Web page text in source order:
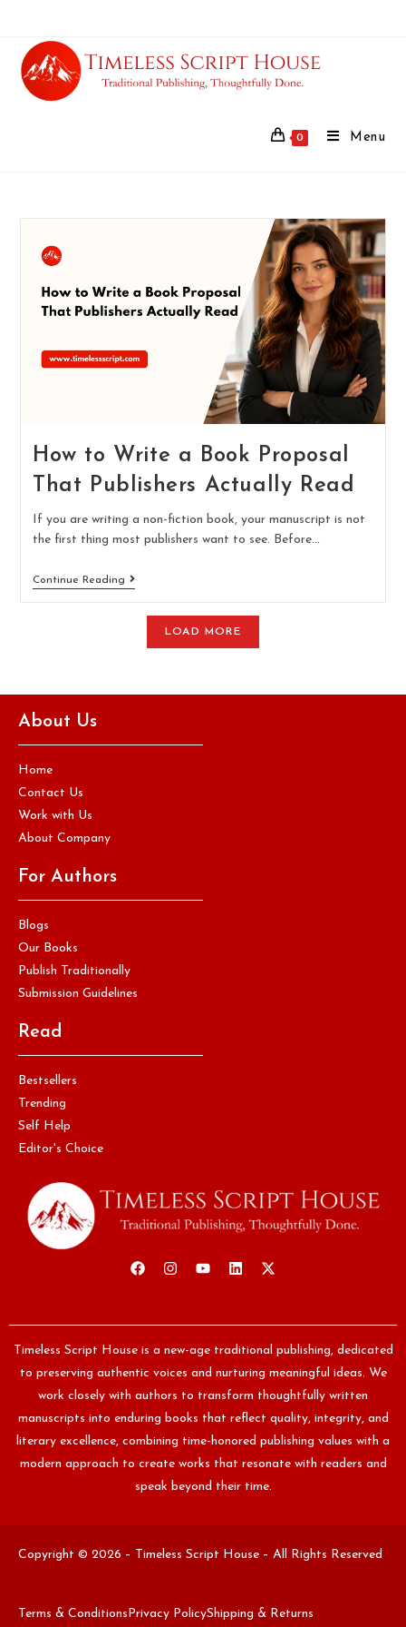
0 Menu
How to Write a Book Proposal
That Publishers Actually Read
If you are writing a non-fiction book, your manuscript is not
the first thing most publishers want to see. Before…
Continue Reading
LOAD MORE
About Us
Home
Contact Us
Work with Us
About Company
For Authors
Blogs
Our Books
Publish Traditionally
Submission Guidelines
Read
Bestsellers
Trending
Self Help
Editor's Choice
Timeless Script House is a new-age traditional publishing, dedicated
to preserving authentic voices and nurturing meaningful ideas. We
work closely with authors to transform thoughtfully written
manuscripts into enduring books that reflect quality, integrity, and
literary excellence, combining time-honored publishing values with a
modern approach to create works that resonate with readers and
speak beyond their time.
Copyright © 2026 – Timeless Script House – All Rights Reserved
Terms & ConditionsPrivacy PolicyShipping & Returns